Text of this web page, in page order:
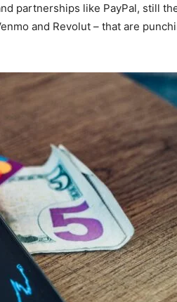
partnerships like PayPal, still
and Revolut – that are